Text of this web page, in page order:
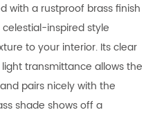
with a rustproof brass finish
inspired style
to your interior. Its clear
transmittance allows the
pairs nicely with the
shade shows off a